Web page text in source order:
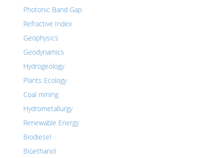
Photonic Band Gap
Refractive Index
Geophysics
Geodynamics
Hydrogeology
Plants Ecology
Coal mining
Hydrometallurgy
Renewable Energy
Biodiesel
Bioethanol